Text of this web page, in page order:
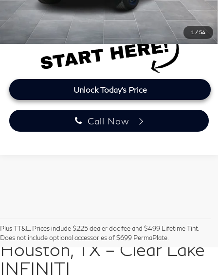
1 /54
Final Price
$34,612
Price plus TT&L and fees
Unlock Today's Price
Call Now
Plus TT&L. Prices include $225 dealer doc fee and $499 Lifetime Tint.
Does not include optional accessories of $699 PermaPlate.
Pre-Owned Vehicles in
Houston, TX – Clear Lake
INFINITI